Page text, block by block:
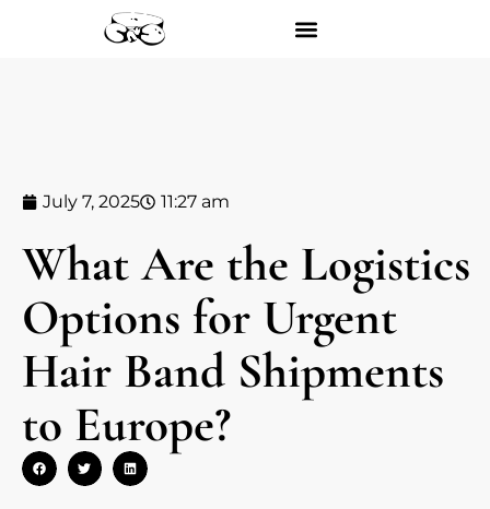
July 7, 2025 11:27 am
What Are the Logistics
Options for Urgent
Hair Band Shipments
to Europe?